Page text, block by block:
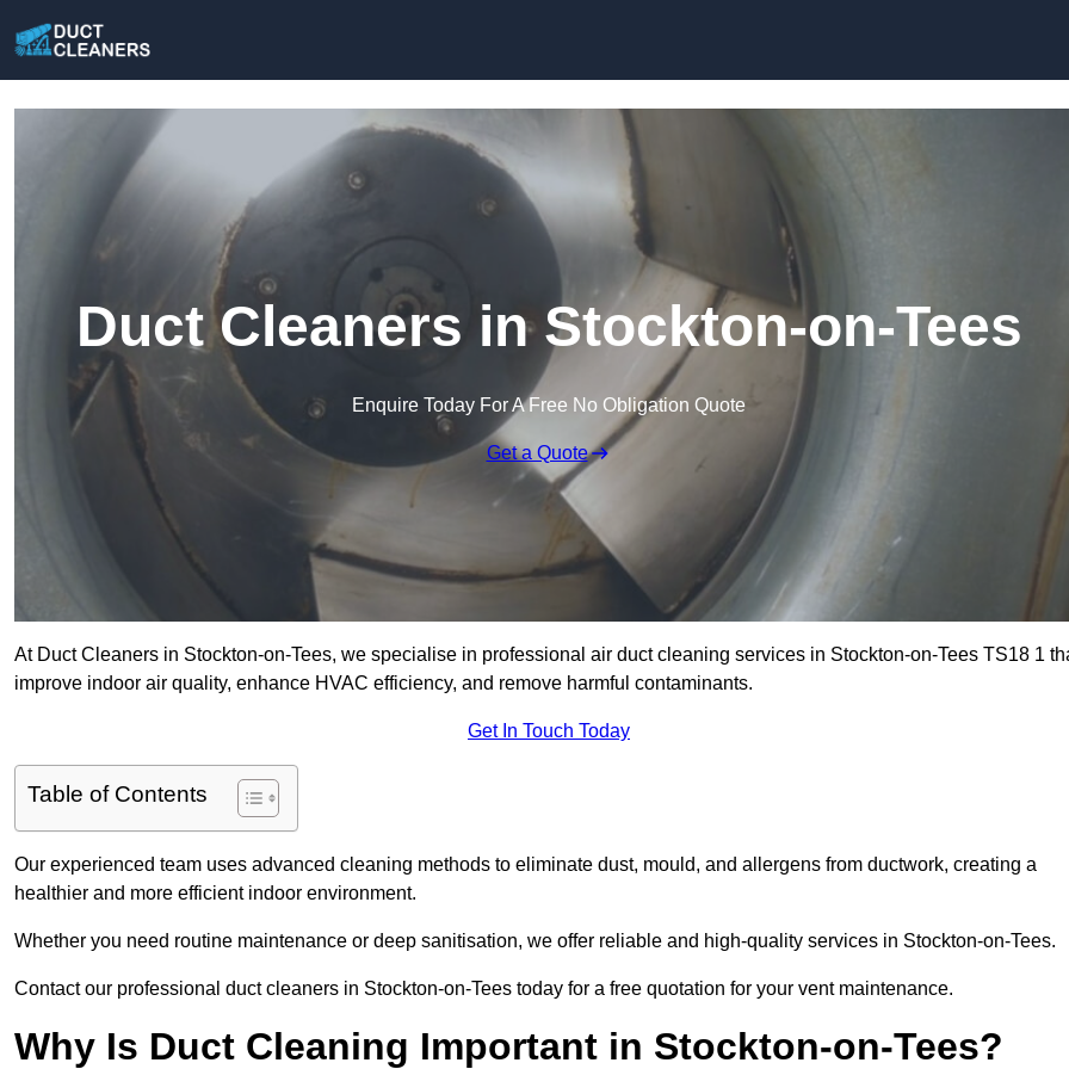
Duct Cleaners in Stockton-on-Tees
Enquire Today For A Free No Obligation Quote
Get a Quote
At Duct Cleaners in Stockton-on-Tees, we specialise in professional air duct cleaning services in Stockton-on-Tees TS18 1
improve indoor air quality, enhance HVAC efficiency, and remove harmful contaminants.
Get In Touch Today
Table of Contents
Our experienced team uses advanced cleaning methods to eliminate dust, mould, and allergens from ductwork, creating a
healthier and more efficient indoor environment.
Whether you need routine maintenance or deep sanitisation, we offer reliable and high-quality services in Stockton-on-Tees.
Contact our professional duct cleaners in Stockton-on-Tees today for a free quotation for your vent maintenance.
Why Is Duct Cleaning Important in Stockton-on-Tees?